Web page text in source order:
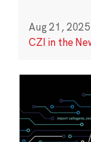
Aug 21, 2025
CZI in the